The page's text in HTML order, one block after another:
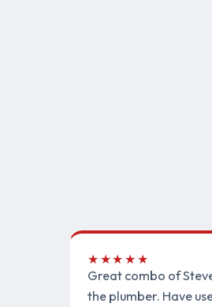
★★★★★
Great combo of
the plumber. Have